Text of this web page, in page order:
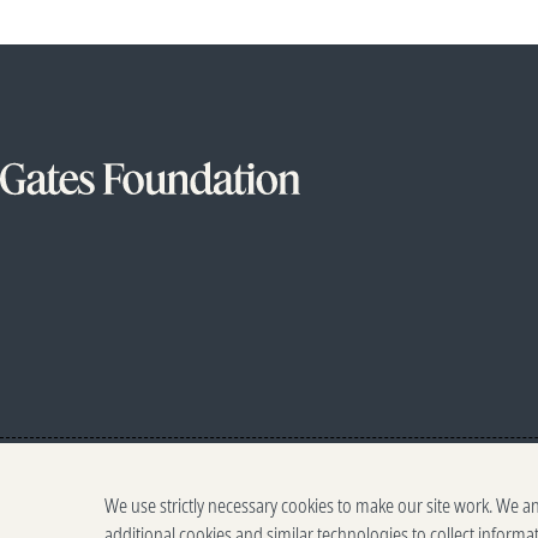
We use strictly necessary cookies to make our site work. We